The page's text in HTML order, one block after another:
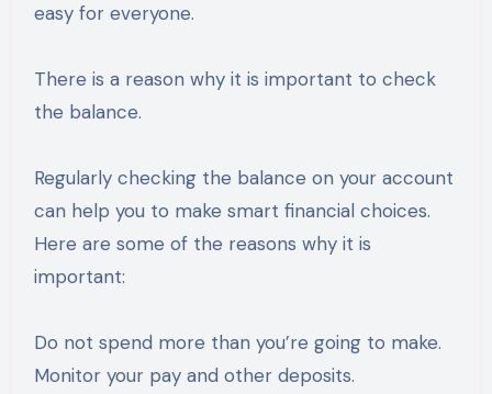
easy for everyone.
There is a reason why it is important to check
the balance.
Regularly checking the balance on your account
can help you to make smart financial choices.
Here are some of the reasons why it is
important:
Do not spend more than you’re going to make.
Monitor your pay and other deposits.